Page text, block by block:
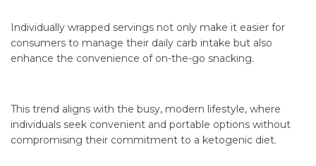
Individually wrapped servings not only make it easier for
consumers to manage their daily carb intake but also
enhance the convenience of on-the-go snacking.
This trend aligns with the busy, modern lifestyle, where
individuals seek convenient and portable options without
compromising their commitment to a ketogenic diet.